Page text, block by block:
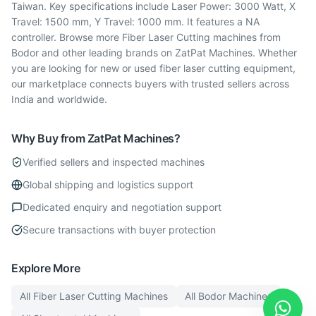
Taiwan. Key specifications include Laser Power: 3000 Watt, X
Travel: 1500 mm, Y Travel: 1000 mm. It features a NA
controller. Browse more Fiber Laser Cutting machines from
Bodor and other leading brands on ZatPat Machines. Whether
you are looking for new or used fiber laser cutting equipment,
our marketplace connects buyers with trusted sellers across
India and worldwide.
Why Buy from ZatPat Machines?
Verified sellers and inspected machines
Global shipping and logistics support
Dedicated enquiry and negotiation support
Secure transactions with buyer protection
Explore More
All Fiber Laser Cutting Machines All Bodor Machines